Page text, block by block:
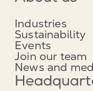
Industries
Sustainability
Events
Join our team
News and